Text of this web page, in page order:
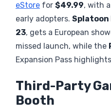
eStore for $49.99, with
early adopters. Splatoon
23, gets a European
missed launch, while the
Expansion Pass
Third-Party
Booth